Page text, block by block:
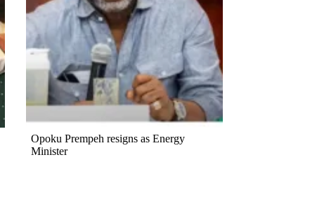
Opoku Prempeh resigns as Energy
Minister